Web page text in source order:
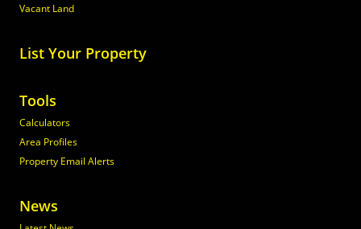
Vacant Land
List Your Property
Tools
Calculators
Area Profiles
Property Email Alerts
News